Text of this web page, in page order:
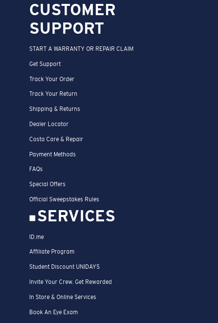
CUSTOMER
SUPPORT
START A WARRANTY OR REPAIR CLAIM
Get Support
Track Your Order
Track Your Return
Shipping & Returns
Dealer Locator
Costa Care & Repair
Payment Methods
FAQs
Special Offers
Official Sweepstakes Rules
SERVICES
ID.me
Affiliate Program
Student Discount UNIDAYS
Invite Your Crew. Get Rewarded
In Store & Online Services
Book An Eye Exam